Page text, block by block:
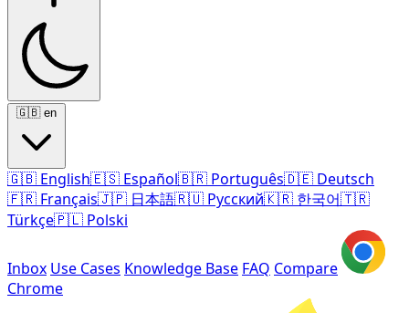
🇬🇧 en
🇬🇧 English🇪🇸 Español🇧🇷 Português🇩🇪 Deutsch
🇫🇷 Français🇯🇵 日本語🇷🇺 Русский🇰🇷 한국어🇹🇷
Türkçe🇵🇱 Polski
Inbox Use Cases Knowledge Base FAQ Compare
Chrome